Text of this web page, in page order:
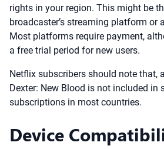
rights in your region. This might be
broadcaster’s streaming platform or
Most platforms require payment,
a free trial period for new users.
Netflix subscribers should note that,
Dexter: New Blood is not included in
subscriptions in most countries.
Device